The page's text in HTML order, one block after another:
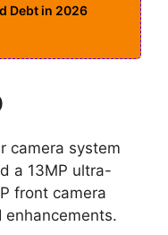
Debt in 2026
camera system
a 13MP ultra-
front camera
enhancements.